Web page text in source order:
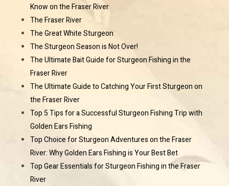
Know on the Fraser River
The Fraser River
The Great White Sturgeon
The Sturgeon Season is Not Over!
The Ultimate Bait Guide for Sturgeon Fishing in the
Fraser River
The Ultimate Guide to Catching Your First Sturgeon on
the Fraser River
Top 5 Tips for a Successful Sturgeon Fishing Trip with
Golden Ears Fishing
Top Choice for Sturgeon Adventures on the Fraser
River: Why Golden Ears Fishing is Your Best Bet
Top Gear Essentials for Sturgeon Fishing in the Fraser
River